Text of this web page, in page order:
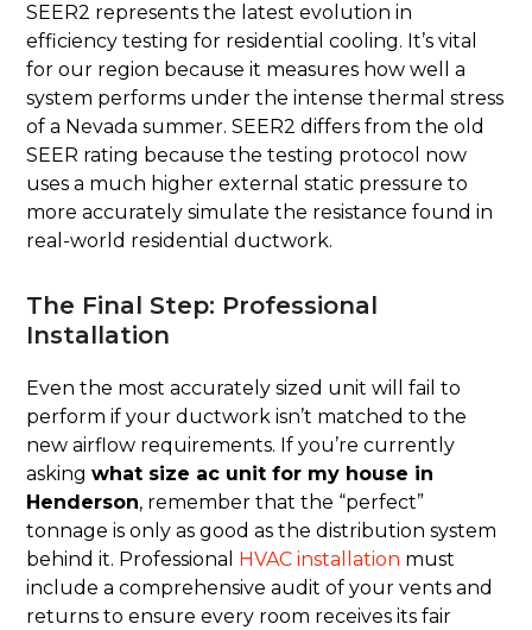
SEER2 represents the latest evolution in
efficiency testing for residential cooling. It’s vital
for our region because it measures how well a
system performs under the intense thermal stress
of a Nevada summer. SEER2 differs from the old
SEER rating because the testing protocol now
uses a much higher external static pressure to
more accurately simulate the resistance found in
real-world residential ductwork.
The Final Step: Professional
Installation
Even the most accurately sized unit will fail to
perform if your ductwork isn’t matched to the
new airflow requirements. If you’re currently
askingwhat size ac unit for my house in
Henderson, remember that the “perfect”
tonnage is only as good as the distribution system
behind it. Professional
HVAC installation must
include a comprehensive audit of your vents and
returns to ensure every room receives its fair